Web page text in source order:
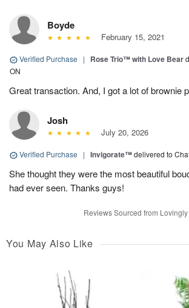
Boyde
February 15, 2021
Verified Purchase | Rose Trio™ with Love Bear
ON
Great transaction. And, I got a lot of brownie
Josh
July 20, 2026
Verified Purchase | Invigorate™delivered to
She thought they were the most beautiful
had ever seen. Thanks guys!
Reviews Sourced from Lovingly
You May Also Like